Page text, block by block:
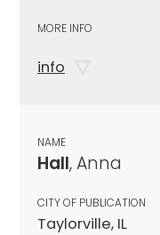
MORE INFO
info
NAME
Hall, Anna
CITY OF PUBLICATION
Taylorville, IL